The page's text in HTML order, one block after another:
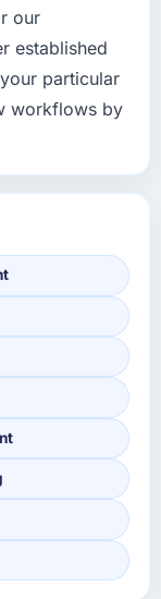
our
established
particular
workflows by